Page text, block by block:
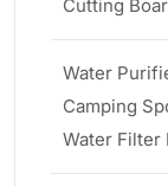
Cutting
Water
Camping
Water Filter